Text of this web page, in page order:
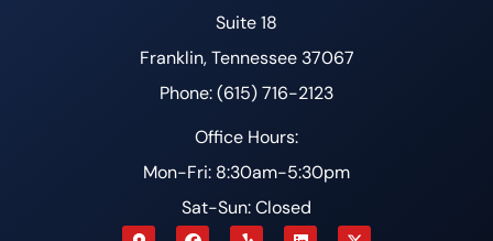
Suite 18
Franklin, Tennessee 37067
Phone: (615) 716-2123
Office Hours:
Mon-Fri: 8:30am-5:30pm
Sat-Sun: Closed